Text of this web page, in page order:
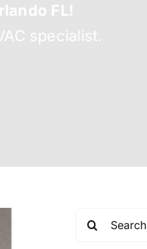
FL!
specialist.